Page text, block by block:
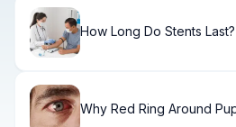
How Long Do Stents
Why Red Ring Around